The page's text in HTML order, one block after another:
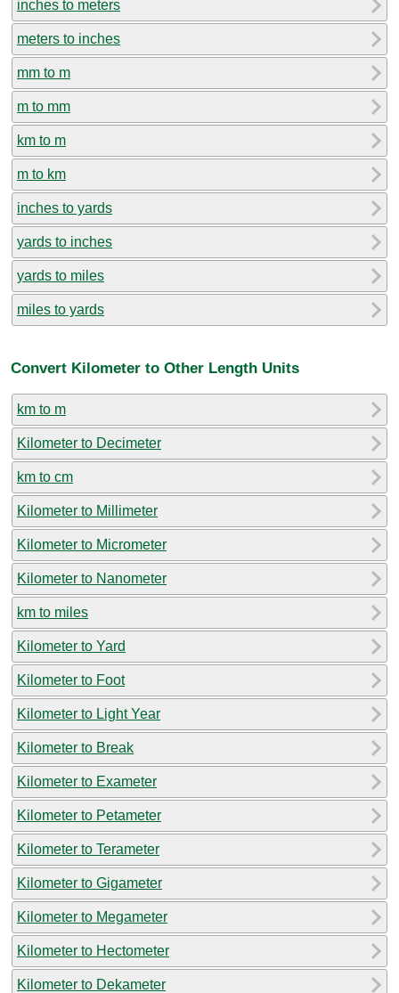
inches to meters
meters to inches
mm to m
m to mm
km to m
m to km
inches to yards
yards to inches
yards to miles
miles to yards
Convert Kilometer to Other Length Units
km to m
Kilometer to Decimeter
km to cm
Kilometer to Millimeter
Kilometer to Micrometer
Kilometer to Nanometer
km to miles
Kilometer to Yard
Kilometer to Foot
Kilometer to Light Year
Kilometer to Break
Kilometer to Exameter
Kilometer to Petameter
Kilometer to Terameter
Kilometer to Gigameter
Kilometer to Megameter
Kilometer to Hectometer
Kilometer to Dekameter